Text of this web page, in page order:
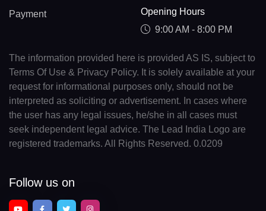
Payment
Opening Hours
9:00 AM - 8:00 PM
The information provided here is provided AS IS, subject to
Terms Of Use & Privacy Policy. It is solely available at your
request for informational purposes only, should not be
interpreted as soliciting or advertisement. In cases where
the user has any legal issues, he/she in all cases must
seek independent legal advice. The Lead India Logo are
registered trademarks. All Rights Reserved. 0.0209
Follow us on